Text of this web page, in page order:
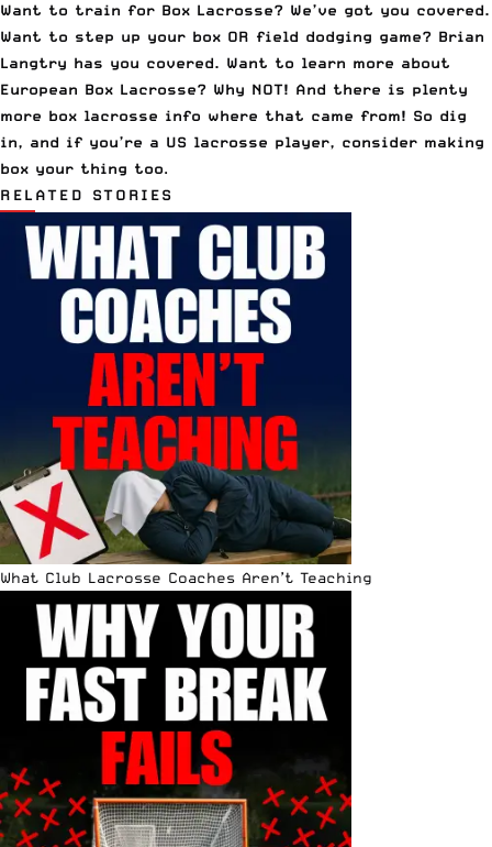
Want to train for Box Lacrosse? We’ve got you covered.
Want to step up your box OR field dodging game? Brian
Langtry has you covered. Want to learn more about
European Box Lacrosse? Why NOT! And there is plenty
more box lacrosse info where that came from! So dig
in, and if you’re a US lacrosse player, consider making
box your thing too.
RELATED STORIES
What Club Lacrosse Coaches Aren’t Teaching